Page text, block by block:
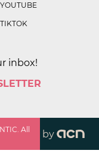
YOUTUBE
TIKTOK
inbox!
All
by